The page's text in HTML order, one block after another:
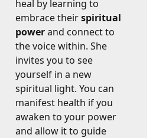
heal by learning to
embrace theirspiritual
powerand connect to
the voice within. She
invites you to see
yourself in a new
spiritual light. You can
manifest health if you
awaken to your power
and allow it to guide